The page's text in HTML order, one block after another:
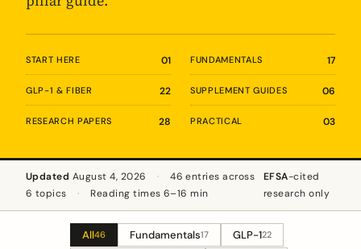
START HERE 01 FUNDAMENTALS 17
GLP-1 & FIBER 22 SUPPLEMENT GUIDES 06
RESEARCH PAPERS 28 PRACTICAL 03
Updated August 4, 2026 ·
46 entries across
6 topics
· Reading times 6–16 min
EFSA-cited
research only
All46 Fundamentals17 GLP-122